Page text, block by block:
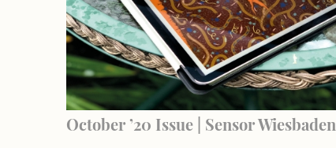
October ’20 Issue | Sensor Wiesbaden